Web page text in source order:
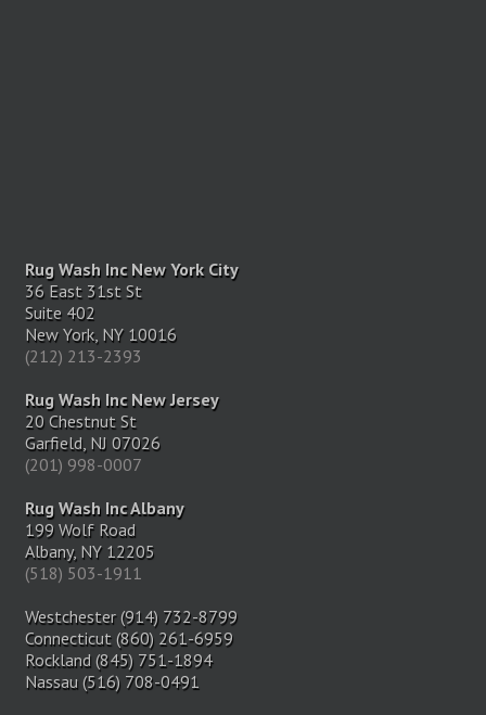
Rug Wash Inc New York City
36 East 31st St
Suite 402
New York, NY 10016
(212) 213-2393
Rug Wash Inc New Jersey
20 Chestnut St
Garfield, NJ 07026
(201) 998-0007
Rug Wash Inc Albany
199 Wolf Road
Albany, NY 12205
(518) 503-1911
Westchester (914) 732-8799
Connecticut (860) 261-6959
Rockland (845) 751-1894
Nassau (516) 708-0491